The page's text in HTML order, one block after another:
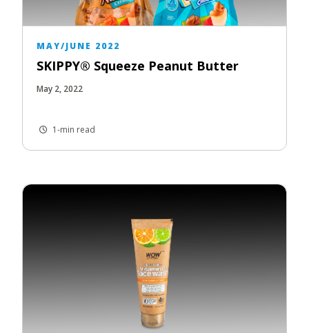
MAY/JUNE 2022
SKIPPY® Squeeze Peanut Butter
May 2, 2022
1-min read